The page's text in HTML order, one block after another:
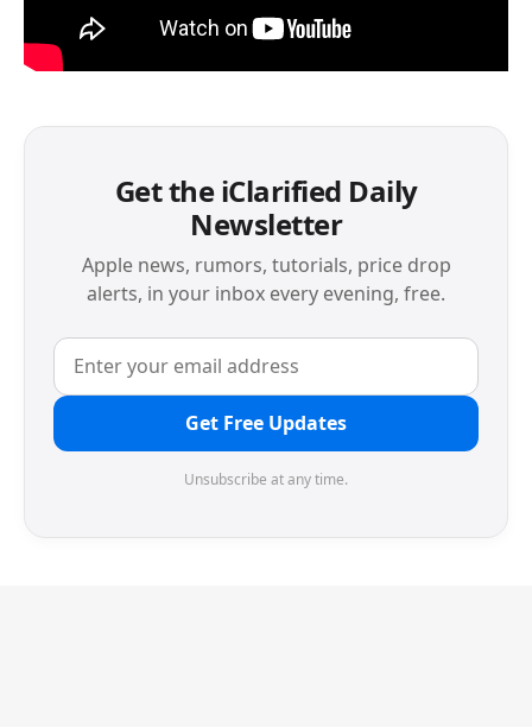
Get the iClarified Daily
Newsletter
Apple news, rumors, tutorials, price drop
alerts, in your inbox every evening, free.
Get Free Updates
Unsubscribe at any time.